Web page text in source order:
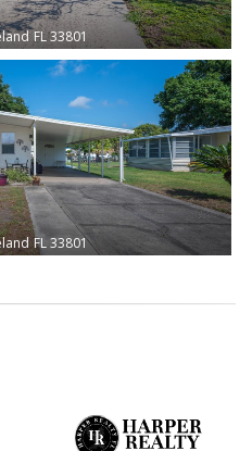
FL 33801
FL 33801